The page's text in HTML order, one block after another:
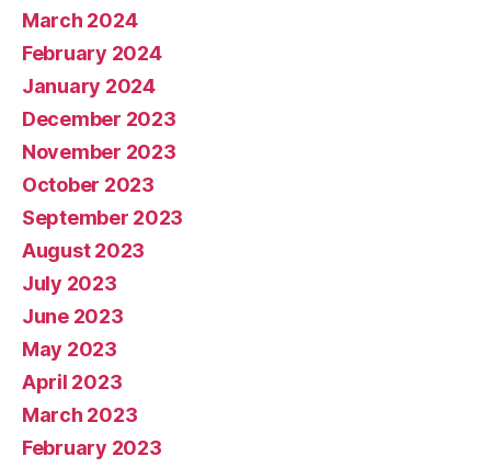
March 2024
February 2024
January 2024
December 2023
November 2023
October 2023
September 2023
August 2023
July 2023
June 2023
May 2023
April 2023
March 2023
February 2023